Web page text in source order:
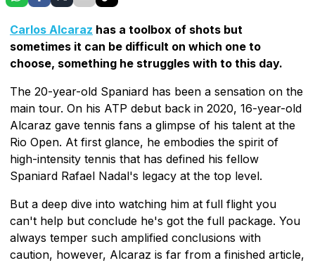
Carlos Alcaraz has a toolbox of shots but
sometimes it can be difficult on which one to
choose, something he struggles with to this day.
The 20-year-old Spaniard has been a sensation on the
main tour. On his ATP debut back in 2020, 16-year-old
Alcaraz gave tennis fans a glimpse of his talent at the
Rio Open. At first glance, he embodies the spirit of
high-intensity tennis that has defined his fellow
Spaniard Rafael Nadal's legacy at the top level.
But a deep dive into watching him at full flight you
can't help but conclude he's got the full package. You
always temper such amplified conclusions with
caution, however, Alcaraz is far from a finished article,